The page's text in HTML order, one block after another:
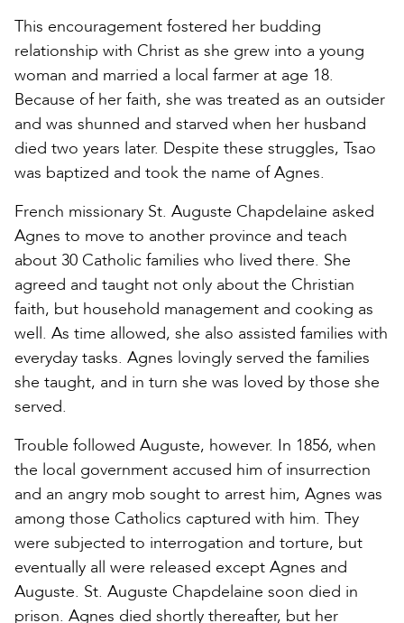
This encouragement fostered her budding
relationship with Christ as she grew into a young
woman and married a local farmer at age 18.
Because of her faith, she was treated as an outsider
and was shunned and starved when her husband
died two years later. Despite these struggles, Tsao
was baptized and took the name of Agnes.
French missionary St. Auguste Chapdelaine asked
Agnes to move to another province and teach
about 30 Catholic families who lived there. She
agreed and taught not only about the Christian
faith, but household management and cooking as
well. As time allowed, she also assisted families with
everyday tasks. Agnes lovingly served the families
she taught, and in turn she was loved by those she
served.
Trouble followed Auguste, however. In 1856, when
the local government accused him of insurrection
and an angry mob sought to arrest him, Agnes was
among those Catholics captured with him. They
were subjected to interrogation and torture, but
eventually all were released except Agnes and
Auguste. St. Auguste Chapdelaine soon died in
prison. Agnes died shortly thereafter, but her